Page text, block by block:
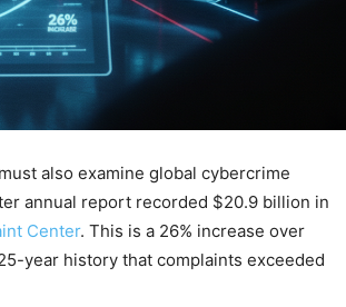
also examine global cybercrime
annual report recorded $20.9 billion in
Center. This is a 26% increase over
year history that complaints exceeded